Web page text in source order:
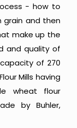
- how to
grain and then
make up the
and quality of
of 270
Mills having
wheat flour
by Buhler,